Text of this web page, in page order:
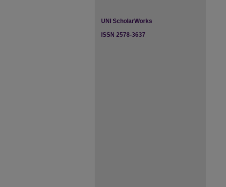
UNI ScholarWorks
ISSN 2578-3637